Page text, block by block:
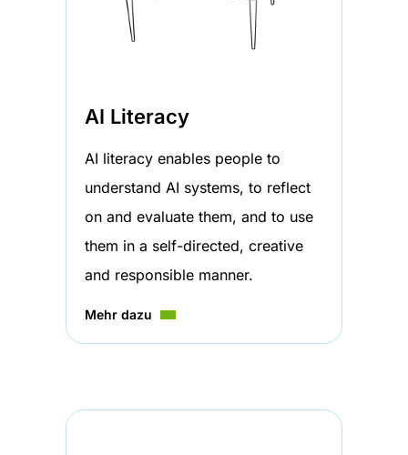
AI Literacy
AI literacy enables people to
understand AI systems, to reflect
on and evaluate them, and to use
them in a self-directed, creative
and responsible manner.
Mehr dazu